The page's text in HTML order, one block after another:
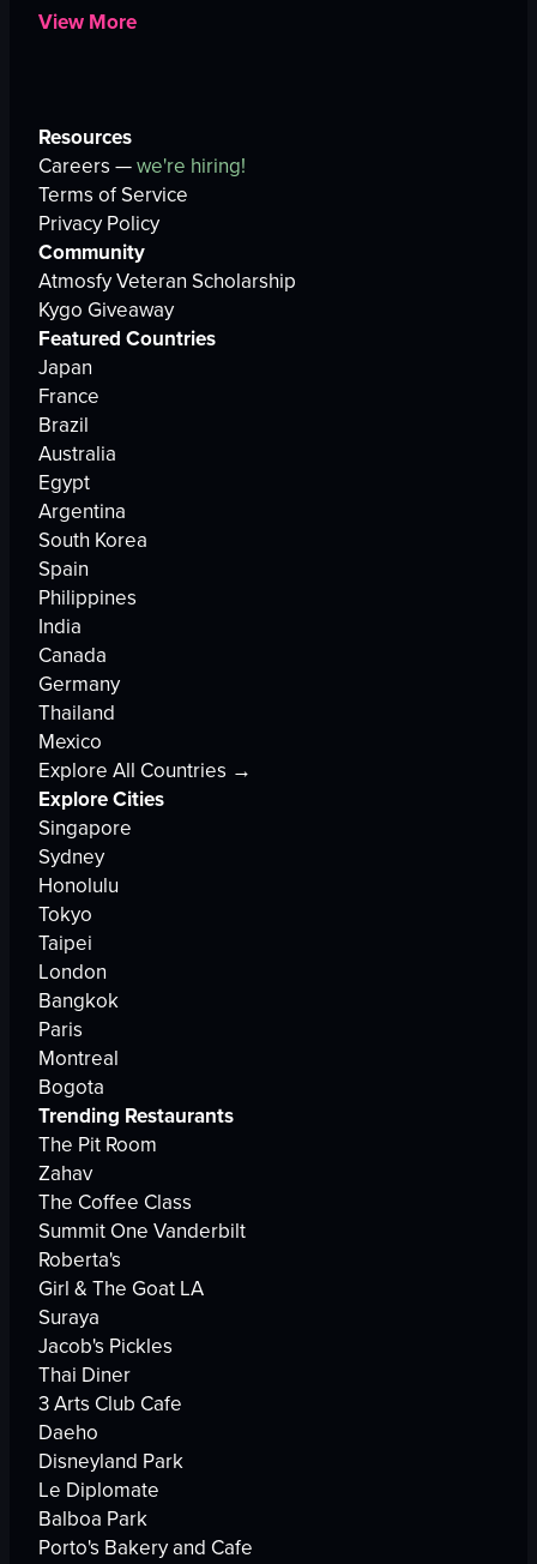
View More
Resources
Careers —we're hiring!
Terms of Service
Privacy Policy
Community
Atmosfy Veteran Scholarship
Kygo Giveaway
Featured Countries
Japan
France
Brazil
Australia
Egypt
Argentina
South Korea
Spain
Philippines
India
Canada
Germany
Thailand
Mexico
Explore All Countries →
Explore Cities
Singapore
Sydney
Honolulu
Tokyo
Taipei
London
Bangkok
Paris
Montreal
Bogota
Trending Restaurants
The Pit Room
Zahav
The Coffee Class
Summit One Vanderbilt
Roberta's
Girl & The Goat LA
Suraya
Jacob's Pickles
Thai Diner
3 Arts Club Cafe
Daeho
Disneyland Park
Le Diplomate
Balboa Park
Porto's Bakery and Cafe